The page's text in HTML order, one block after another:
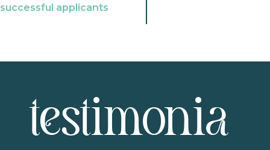
successful applicants
testimonia